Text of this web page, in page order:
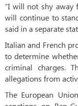
“I will not shy away
will continue to
said in a separate
Italian and French
to determine
criminal charges.
allegations from
The European